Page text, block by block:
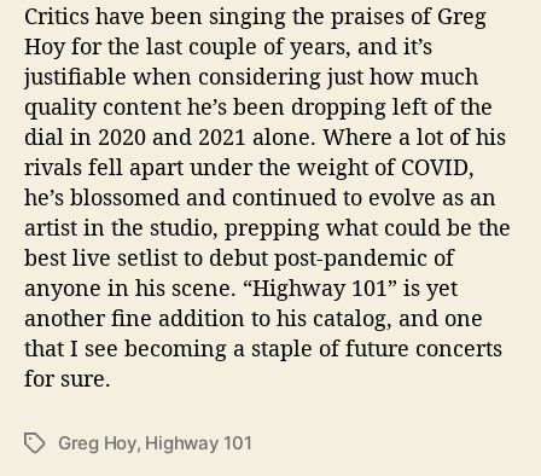
Critics have been singing the praises of Greg
Hoy for the last couple of years, and it’s
justifiable when considering just how much
quality content he’s been dropping left of the
dial in 2020 and 2021 alone. Where a lot of his
rivals fell apart under the weight of COVID,
he’s blossomed and continued to evolve as an
artist in the studio, prepping what could be the
best live setlist to debut post-pandemic of
anyone in his scene. “Highway 101” is yet
another fine addition to his catalog, and one
that I see becoming a staple of future concerts
for sure.
T
Greg Hoy, Highway 101